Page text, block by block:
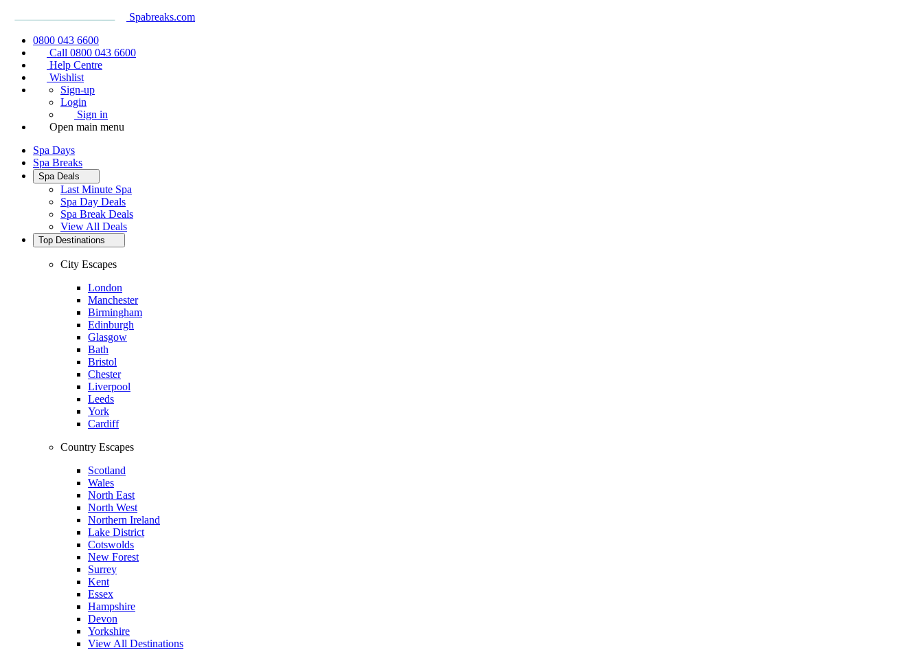
Spabreaks.com
0800 043 6600
Call 0800 043 6600
Help Centre
Wishlist
Sign-up
Login
Sign in
Open main menu
Spa Days
Spa Breaks
Spa Deals
Last Minute Spa
Spa Day Deals
Spa Break Deals
View All Deals
Top Destinations
City Escapes
London
Manchester
Birmingham
Edinburgh
Glasgow
Bath
Bristol
Chester
Liverpool
Leeds
York
Cardiff
Country Escapes
Scotland
Wales
North East
North West
Northern Ireland
Lake District
Cotswolds
New Forest
Surrey
Kent
Essex
Hampshire
Devon
Yorkshire
View All Destinations